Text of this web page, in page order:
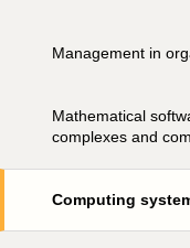
Management in
Mathematical
complexes and
Computing